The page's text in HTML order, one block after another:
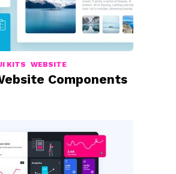
KITS WEBSITE
Components